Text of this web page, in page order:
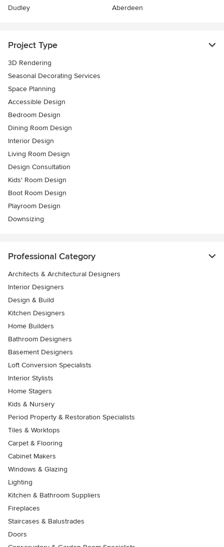
Dudley
Aberdeen
Project Type
3D Rendering
Seasonal Decorating Services
Space Planning
Accessible Design
Bedroom Design
Dining Room Design
Interior Design
Living Room Design
Design Consultation
Kids' Room Design
Boot Room Design
Playroom Design
Downsizing
Professional Category
Architects & Architectural Designers
Interior Designers
Design & Build
Kitchen Designers
Home Builders
Bathroom Designers
Basement Designers
Loft Conversion Specialists
Interior Stylists
Home Stagers
Kids & Nursery
Period Property & Restoration Specialists
Tiles & Worktops
Carpet & Flooring
Cabinet Makers
Windows & Glazing
Lighting
Kitchen & Bathroom Suppliers
Fireplaces
Staircases & Balustrades
Doors